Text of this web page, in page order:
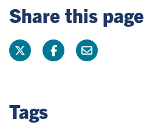
Share this page
Tags